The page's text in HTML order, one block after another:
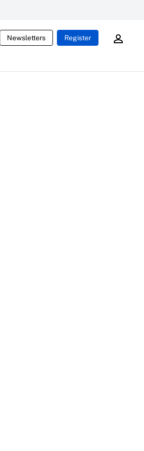
Newsletters Register